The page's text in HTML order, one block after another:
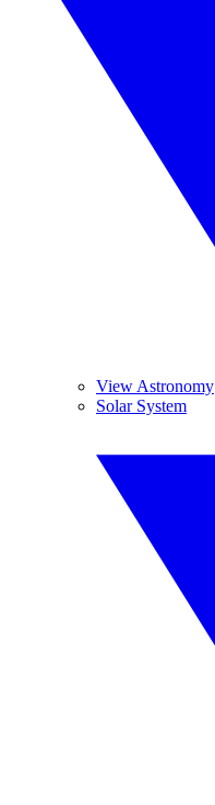
View Astronomy
Solar System